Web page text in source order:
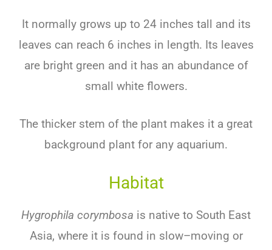
Itnormallygrows up to 24inches tall and its
leaves can reach6 inches in length. Its leaves
arebrightgreen and ithas an abundanceof
small whiteflowers.
The thicker stem of the plant makes it a great
background plant for any aquarium.
Habitat
Hygrophila corymbosa is native to South East
Asia, whereitis found in slow–moving or